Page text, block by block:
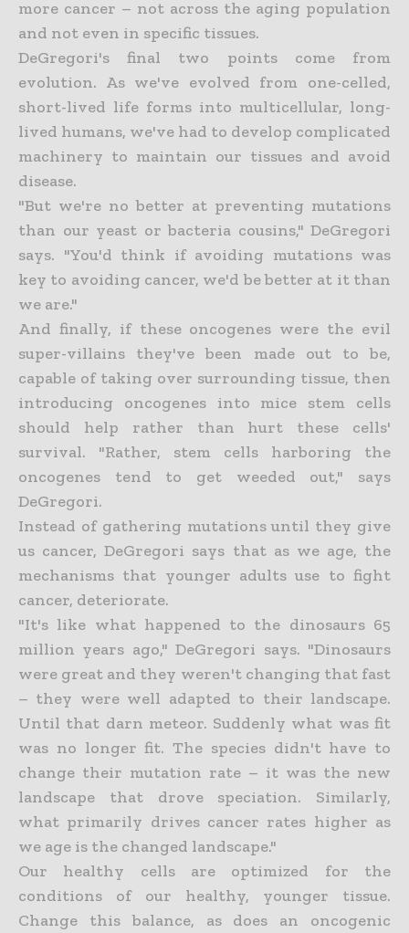
more cancer – not across the aging population
and not even in specific tissues.
DeGregori's final two points come from
evolution. As we've evolved from one-celled,
short-lived life forms into multicellular, long-
lived humans, we've had to develop complicated
machinery to maintain our tissues and avoid
disease.
"But we're no better at preventing mutations
than our yeast or bacteria cousins," DeGregori
says. "You'd think if avoiding mutations was
key to avoiding cancer, we'd be better at it than
we are."
And finally, if these oncogenes were the evil
super-villains they've been made out to be,
capable of taking over surrounding tissue, then
introducing oncogenes into mice stem cells
should help rather than hurt these cells'
survival. "Rather, stem cells harboring the
oncogenes tend to get weeded out," says
DeGregori.
Instead of gathering mutations until they give
us cancer, DeGregori says that as we age, the
mechanisms that younger adults use to fight
cancer, deteriorate.
"It's like what happened to the dinosaurs 65
million years ago," DeGregori says. "Dinosaurs
were great and they weren't changing that fast
– they were well adapted to their landscape.
Until that darn meteor. Suddenly what was fit
was no longer fit. The species didn't have to
change their mutation rate – it was the new
landscape that drove speciation. Similarly,
what primarily drives cancer rates higher as
we age is the changed landscape."
Our healthy cells are optimized for the
conditions of our healthy, younger tissue.
Change this balance, as does an oncogenic